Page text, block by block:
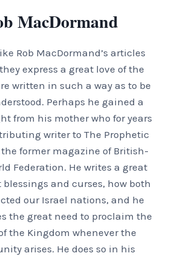
MacDormand
Rob MacDormand’s articles
express a great love of the
written in such a way as to be
Perhaps he gained a
from his mother who for years
writer to The Prophetic
the former magazine of British-
Federation. He writes a great
and curses, how both
our Israel nations, and he
the great need to proclaim the
the Kingdom whenever the
arises. He does so in his